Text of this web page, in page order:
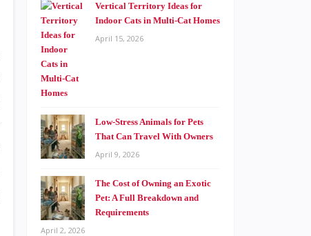
Vertical Territory Ideas for
Indoor Cats in Multi-Cat Homes
April 15, 2026
Low-Stress Animals for Pets
That Can Travel With Owners
April 9, 2026
The Cost of Owning an Exotic
Pet: A Full Breakdown and
Requirements
April 2, 2026